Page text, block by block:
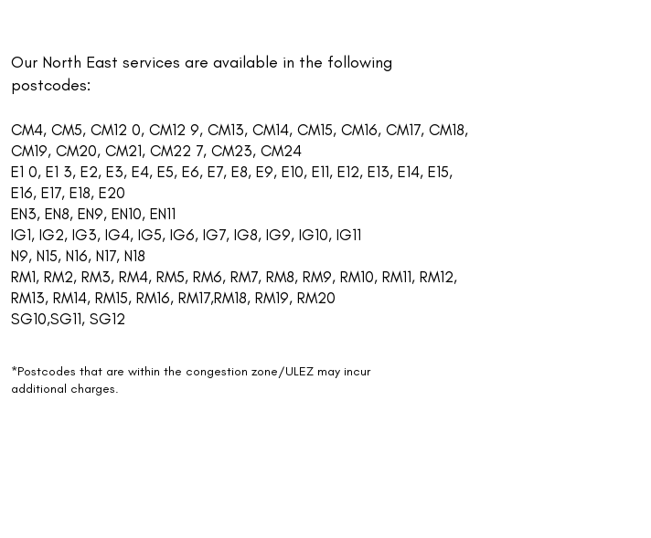
Our North East services are available in the following
postcodes:
CM4, CM5, CM12 0, CM12 9, CM13, CM14, CM15, CM16, CM17, CM18,
CM19, CM20, CM21, CM22 7, CM23, CM24
E1 0, E1 3, E2, E3, E4, E5, E6, E7, E8, E9, E10, E11, E12, E13, E14, E15,
E16, E17, E18, E20
EN3, EN8, EN9, EN10, EN11
IG1, IG2, IG3, IG4, IG5, IG6, IG7, IG8, IG9, IG10, IG11
N9, N15, N16, N17, N18
RM1, RM2, RM3, RM4, RM5, RM6, RM7, RM8, RM9, RM10, RM11, RM12,
RM13, RM14, RM15, RM16, RM17,RM18, RM19, RM20
SG10,SG11, SG12
*Postcodes that are within the congestion zone/ULEZ may incur
additional charges.